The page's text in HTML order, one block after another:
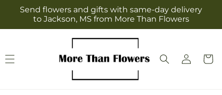
Skip to
content
Send flowers and gifts with same-day delivery
to Jackson, MS from More Than Flowers
Log
in
Cart